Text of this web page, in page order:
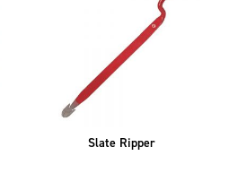
Slate Ripper